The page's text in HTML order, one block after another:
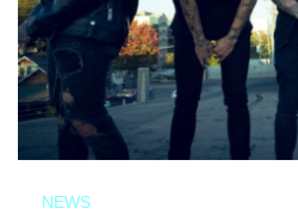
NEWS